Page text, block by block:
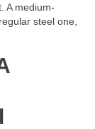
A medium-
steel one,